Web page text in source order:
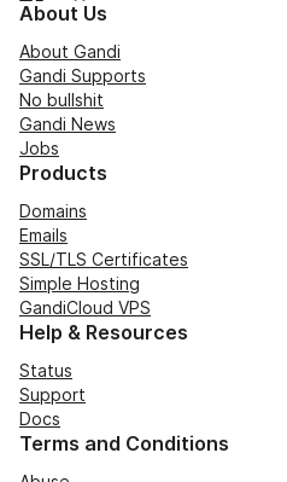
About Us
About Gandi
Gandi Supports
No bullshit
Gandi News
Jobs
Products
Domains
Emails
SSL/TLS Certificates
Simple Hosting
GandiCloud VPS
Help & Resources
Status
Support
Docs
Terms and Conditions